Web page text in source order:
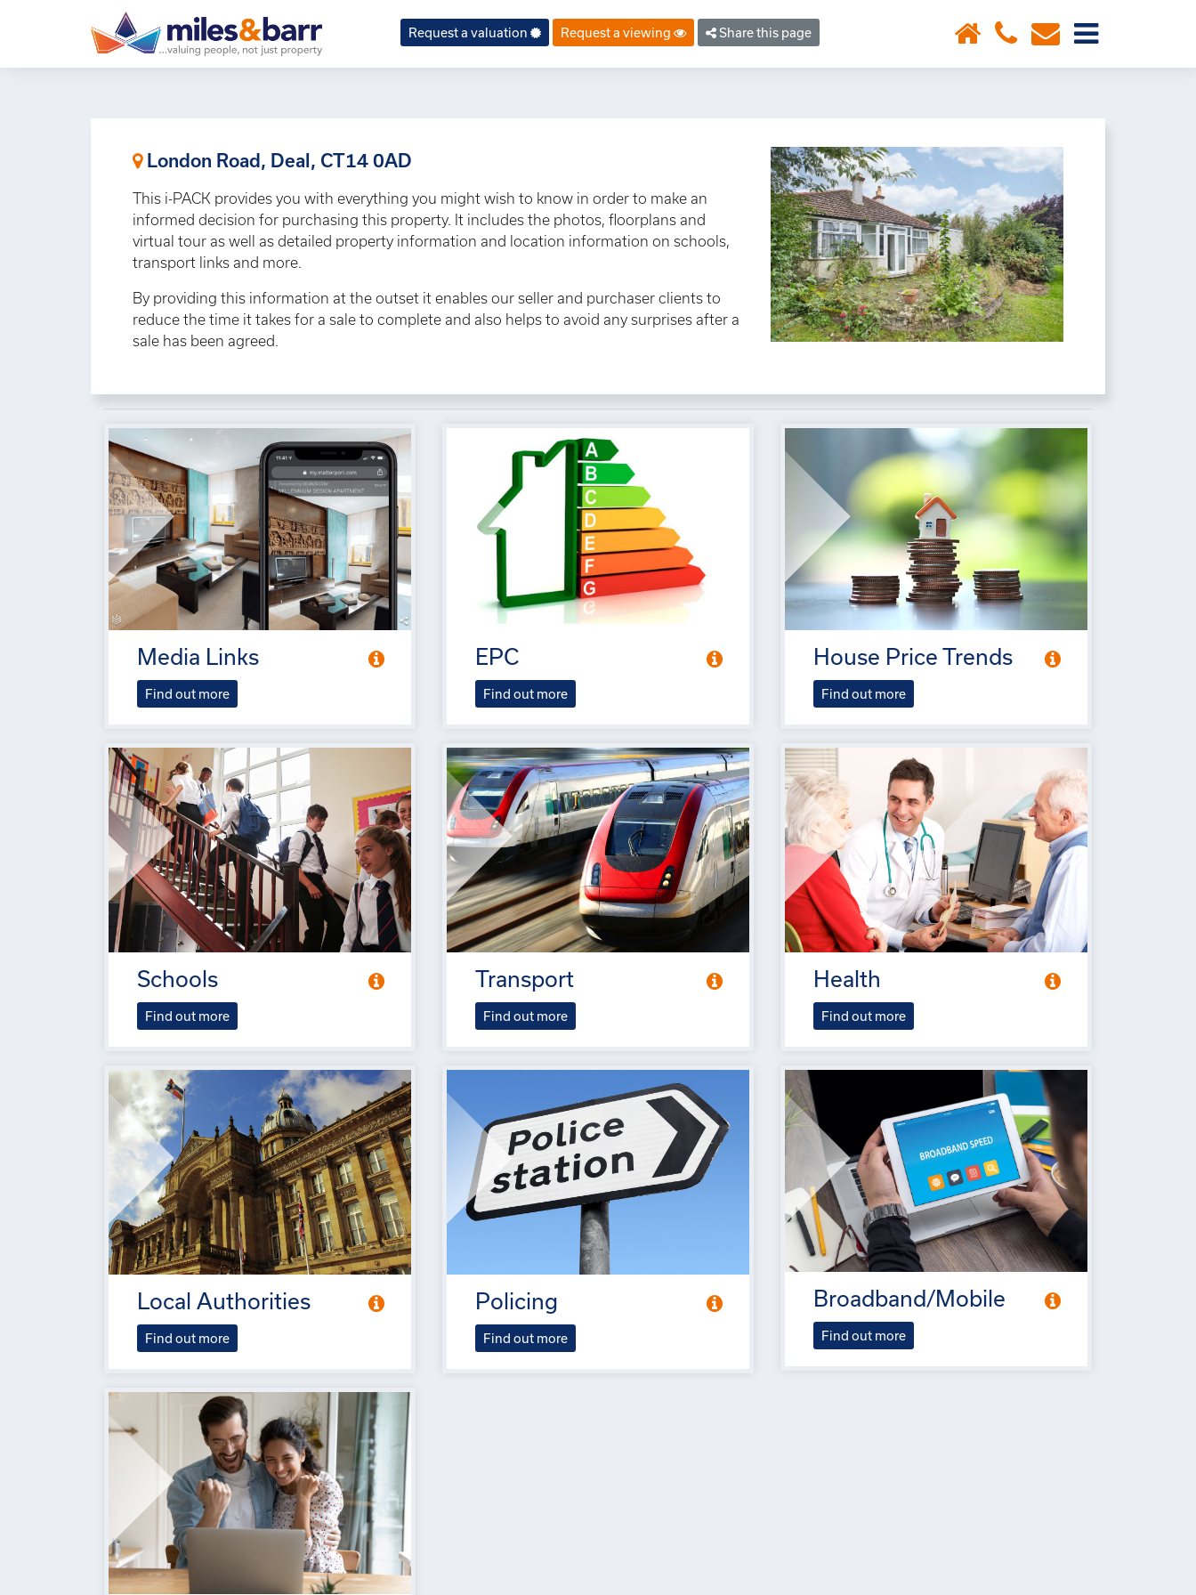
Request a valuation Request a viewing Share this page
London Road, Deal, CT14 0AD
This i-PACK provides you with everything you might wish to know in order to make an
informed decision for purchasing this property. It includes the photos, floorplans and
virtual tour as well as detailed property information and location information on schools,
transport links and more.
By providing this information at the outset it enables our seller and purchaser clients to
reduce the time it takes for a sale to complete and also helps to avoid any surprises after a
sale has been agreed.
Media Links
Find out more
EPC
Find out more
House Price Trends
Find out more
Schools
Find out more
Transport
Find out more
Health
Find out more
Local Authorities
Find out more
Policing
Find out more
Broadband/Mobile
Find out more